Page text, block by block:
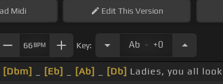
Midi EditThis Version
66 BPM Key: Ab . +0
[Dbm] [Eb] [Ab] [Db] Ladies, you all